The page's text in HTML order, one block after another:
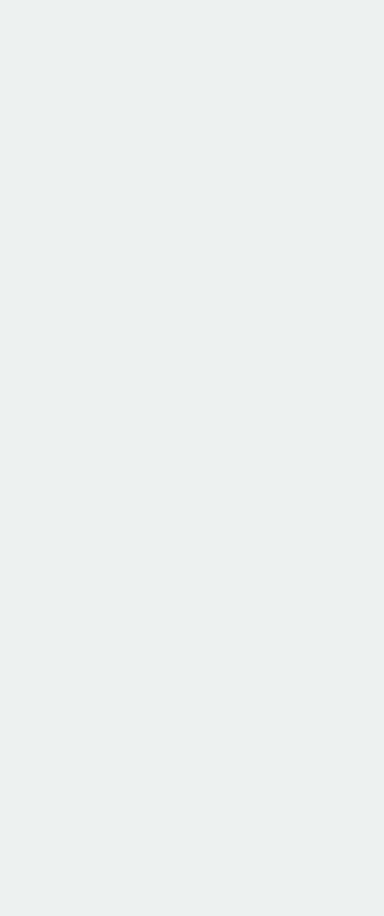
Thomas, said: “We are committed to playing our part in
needs over the next 10 to 20 years. To help us
developments.
a master developer which can manage the
deliver at scale, whilst consistently achieving the high
is known for.”
commented: "MADE Partnership will provide a master
crucial for creating not just the homes but the
is the cross-sector collaboration we need, at
10% profit rise
Developments launches £150m backed joint venture